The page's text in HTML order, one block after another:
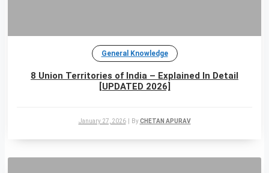
General Knowledge
8 Union Territories of India – Explained In Detail
[UPDATED 2026]
January 27, 2026 ByCHETAN APURAV